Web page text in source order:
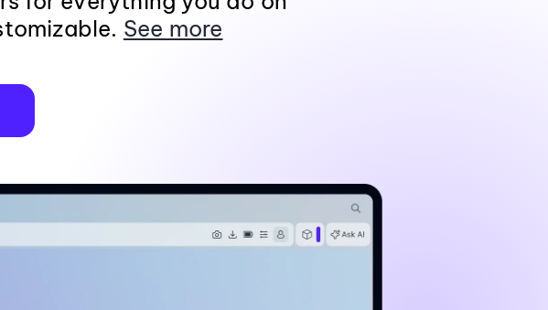
See more